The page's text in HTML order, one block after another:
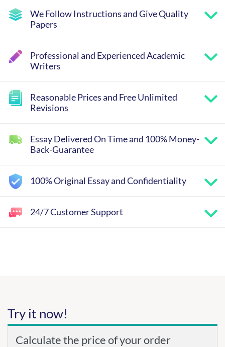
We Follow Instructions and Give Quality
Papers
Professional and Experienced Academic
Writers
Reasonable Prices and Free Unlimited
Revisions
Essay Delivered On Time and 100% Money-
Back-Guarantee
100% Original Essay and Confidentiality
24/7 Customer Support
Try it now!
Calculate the price of your order